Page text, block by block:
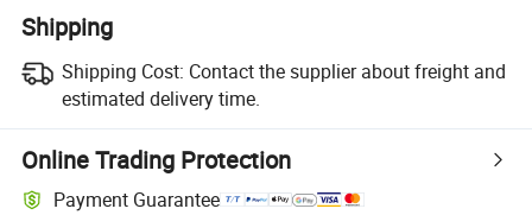
Shipping
Shipping Cost: Contact the supplier about freight and
estimated delivery time.
Online Trading Protection
Payment Guarantee